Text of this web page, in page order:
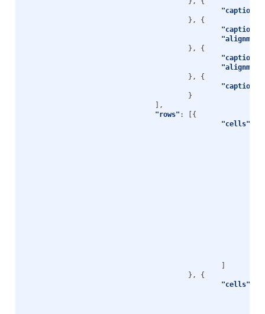
"caption"
},
{
"caption"
},
{
"caption"
},
{
"caption"
}
],
"rows" :
[{
"cells"
},
{
"cells"